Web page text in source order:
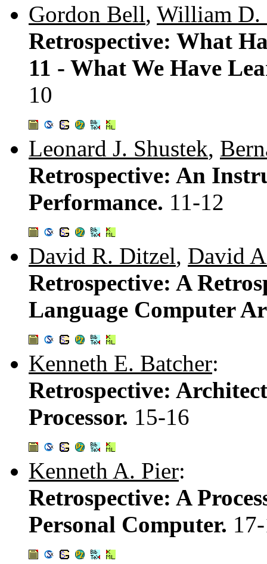
Gordon Bell, William D.
Retrospective: What
11 - What We Have
10
Leonard J. Shustek,
Retrospective: An
Performance. 11-12
David R. Ditzel, David
Retrospective: A
Language Computer
Kenneth E. Batcher:
Retrospective:
Processor. 15-16
Kenneth A. Pier:
Retrospective: A
Personal Computer.